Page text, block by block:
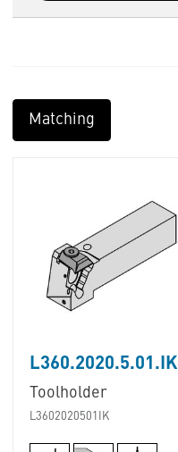
Matching
L360.2020.5.01.IK
Toolholder
L3602020501IK